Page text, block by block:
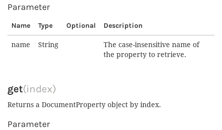
Parameter
Name Type Optional Description
name String
The case-insensitive name of
the property to retrieve.
get(index)
Returns a DocumentProperty object by index.
Parameter